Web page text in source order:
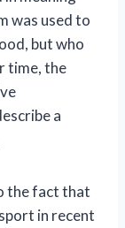
was used to
but who
time, the
a
the fact that
in recent